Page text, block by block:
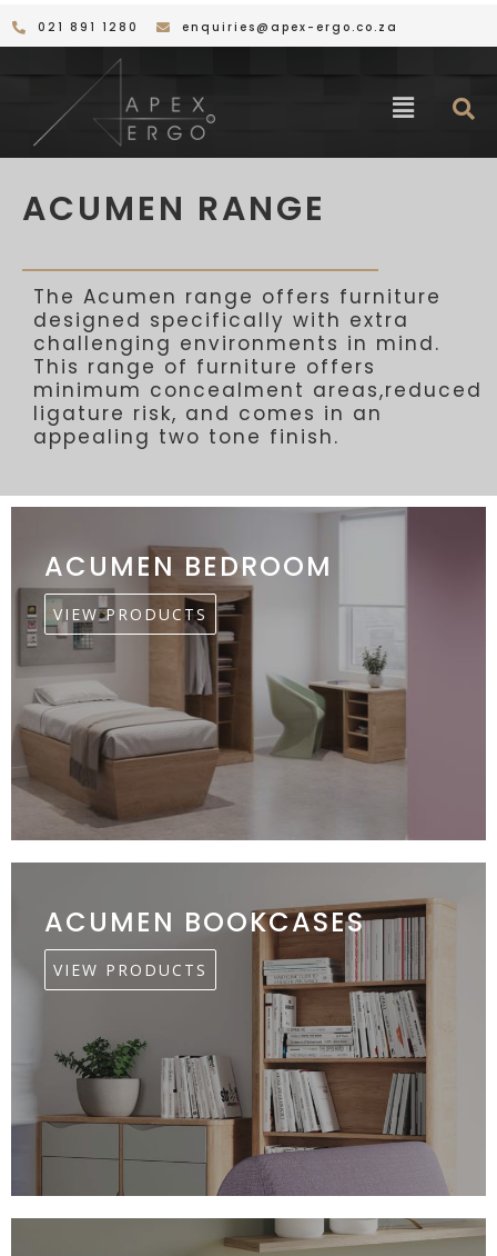
to
021 891 1280 enquiries@apex-ergo.co.za
Menu
ACUMEN RANGE
The Acumen range offers furniture
designed specifically with extra
challenging environments in mind.
This range of furniture offers
minimum concealment areas,reduced
ligature risk, and comes in an
appealing two tone finish.
ACUMEN BEDROOM
VIEW PRODUCTS
ACUMEN BOOKCASES
VIEW PRODUCTS